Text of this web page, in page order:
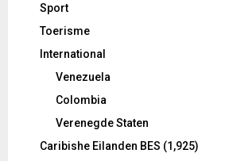
Sport
Toerisme
International
Venezuela
Colombia
Verenegde Staten
Caribishe Eilanden BES (1,925)